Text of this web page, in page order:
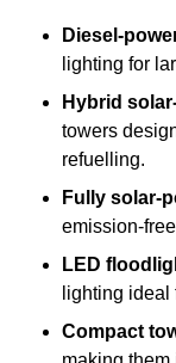
Diesel-
lighting for
Hybrid
towers
refuelling.
Fully solar-
emission-
LED
lighting
Compact